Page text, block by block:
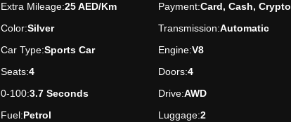
Extra Mileage:25 AED/Km Payment:Card, Cash, Crypto
Color:Silver Transmission:Automatic
Car Type:Sports Car Engine:V8
Seats:4 Doors:4
0-100:3.7 Seconds Drive:AWD
Fuel:Petrol Luggage:2